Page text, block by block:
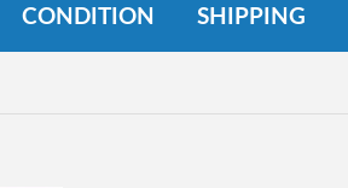
CONDITION SHIPPING